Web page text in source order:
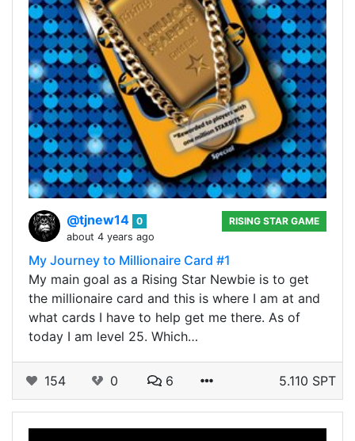
@tjnew14 0
about 4 years ago
RISING STAR GAME
My Journey to Millionaire Card #1
My main goal as a Rising Star Newbie is to get
the millionaire card and this is where I am at and
what cards I have to help get me there. As of
today I am level 25. Which…
154 0 6 5.110 SPT